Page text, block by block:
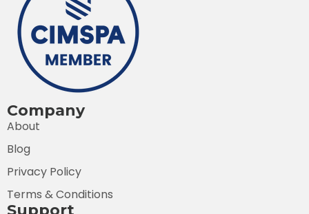
Company
About
Blog
Privacy Policy
Terms & Conditions
Support